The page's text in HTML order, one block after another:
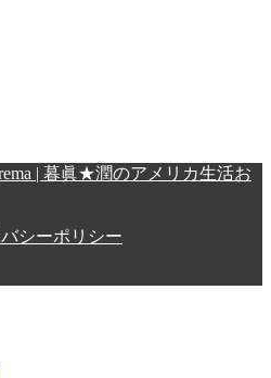
| 暮眞★潤のアメリカ生活お
シーポリシー